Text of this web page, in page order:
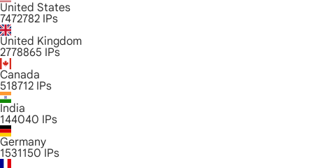
United States
7472782 IPs
United Kingdom
2778865 IPs
Canada
518712 IPs
India
144040 IPs
Germany
1531150 IPs